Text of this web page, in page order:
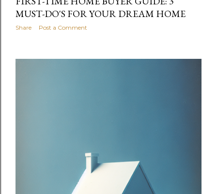
MUST-DO'S FOR YOUR DREAM HOME
Share Post a Comment